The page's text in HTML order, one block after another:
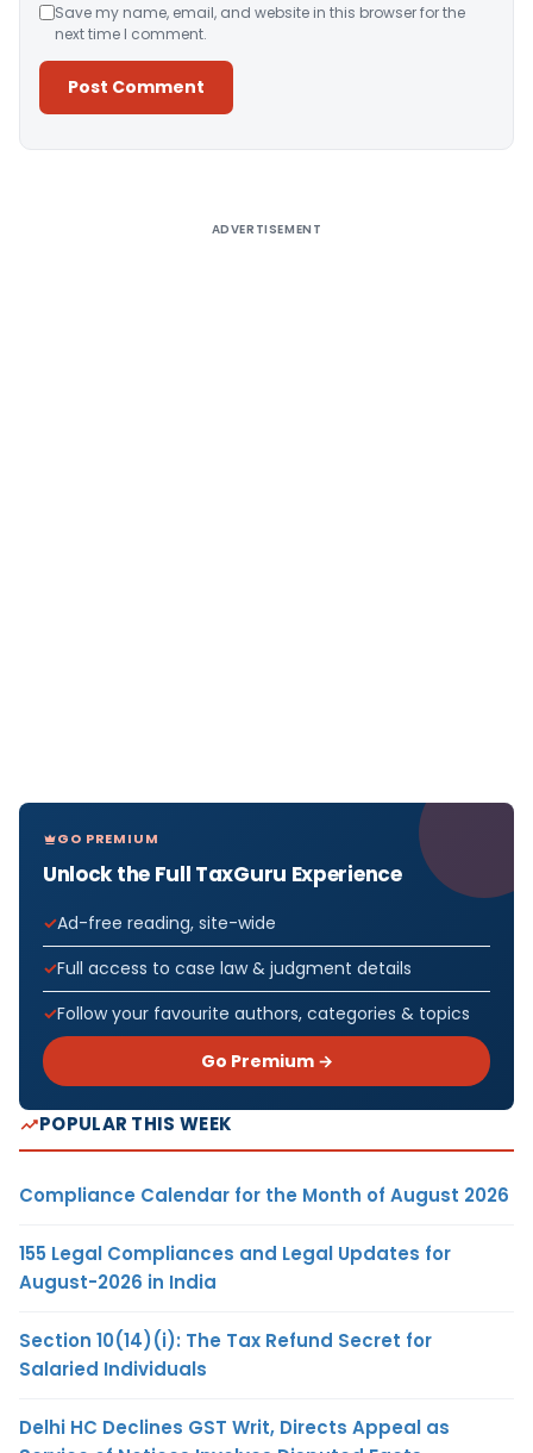
Save my name, email, and website in this browser for the
next time I comment.
ADVERTISEMENT
GO PREMIUM
Unlock the Full TaxGuru Experience
Ad-free reading, site-wide
Full access to case law & judgment details
Follow your favourite authors, categories & topics
Go Premium →
POPULAR THIS WEEK
Compliance Calendar for the Month of August 2026
155 Legal Compliances and Legal Updates for
August-2026 in India
Section 10(14)(i): The Tax Refund Secret for
Salaried Individuals
Delhi HC Declines GST Writ, Directs Appeal as